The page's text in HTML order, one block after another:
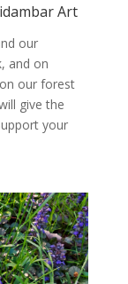
Art
our
and on
our forest
give the
your